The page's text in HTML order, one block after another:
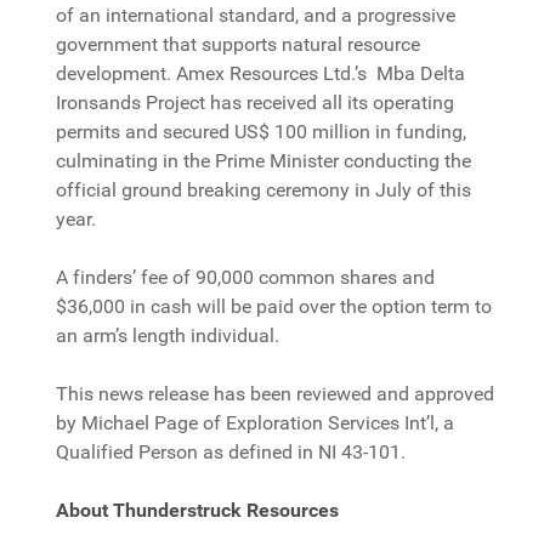
of an international standard, and a progressive
government that supports natural resource
development. Amex Resources Ltd.’s Mba Delta
Ironsands Project has received all its operating
permits and secured US$ 100 million in funding,
culminating in the Prime Minister conducting the
official ground breaking ceremony in July of this
year.
A finders’ fee of 90,000 common shares and
$36,000 in cash will be paid over the option term to
an arm’s length individual.
This news release has been reviewed and approved
by Michael Page of Exploration Services Int’l, a
Qualified Person as defined in NI 43-101.
About Thunderstruck Resources